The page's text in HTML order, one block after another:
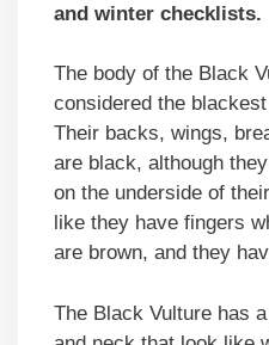
and winter checklists.
The body of the Black
considered the
Their backs, wings,
are black, although
on the underside of
like they have fingers
are brown, and they
The Black Vulture has